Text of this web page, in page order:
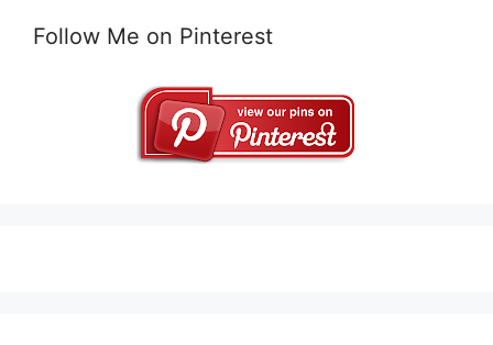
Follow Me on Pinterest